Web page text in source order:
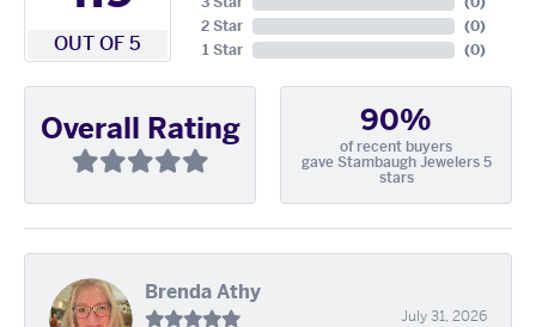
OUT OF 5
2 Star
1 Star
(0)
(0)
Overall Rating 90%
of recent buyers
gave Stambaugh Jewelers 5
stars
Brenda Athy
July 31, 2026